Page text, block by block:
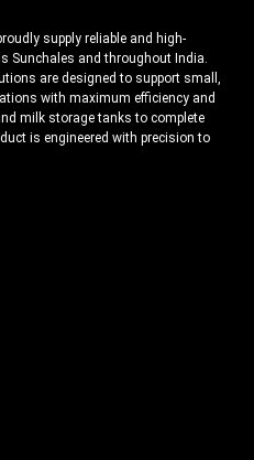
supply reliable and high-
Sunchales and throughout India.
are designed to support small,
with maximum efficiency and
milk storage tanks to complete
is engineered with precision to
in Sunchales, we focus on
maintains hygiene
Our machines are
and modern technology to
benchmarks. Whether you
requirements.
ensure timely delivery of dairy
India. In addition, we export our
reliability, and long-term
operate with confidence and